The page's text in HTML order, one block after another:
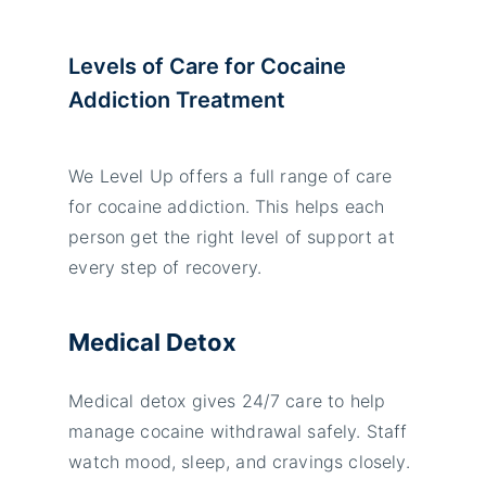
Levels of Care for Cocaine
Addiction Treatment
We Level Up offers a full range of care
for cocaine addiction. This helps each
person get the right level of support at
every step of recovery.
Medical Detox
Medical detox gives 24/7 care to help
manage cocaine withdrawal safely. Staff
watch mood, sleep, and cravings closely.